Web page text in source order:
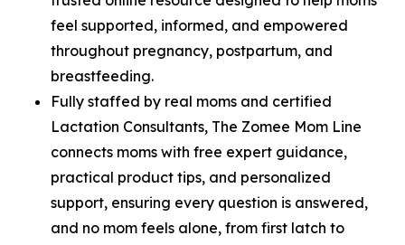
feel supported, informed, and empowered
throughout pregnancy, postpartum, and
breastfeeding.
Fully staffed by real moms and certified
Lactation Consultants, The Zomee Mom Line
connects moms with free expert guidance,
practical product tips, and personalized
support, ensuring every question is answered,
and no mom feels alone, from first latch to